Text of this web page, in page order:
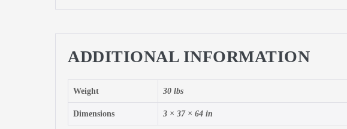
ADDITIONAL INFORMATION
Weight 30 lbs
Dimensions 3 × 37 × 64 in